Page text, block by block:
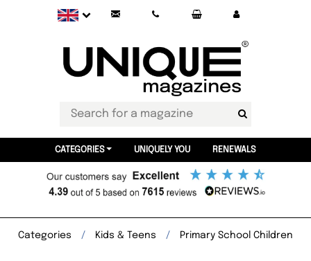
CATEGORIES UNIQUELY YOU RENEWALS
Categories Kids & Teens Primary School Children